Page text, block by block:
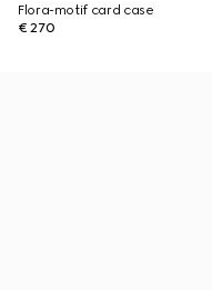
Flora-motif card case
€ 270